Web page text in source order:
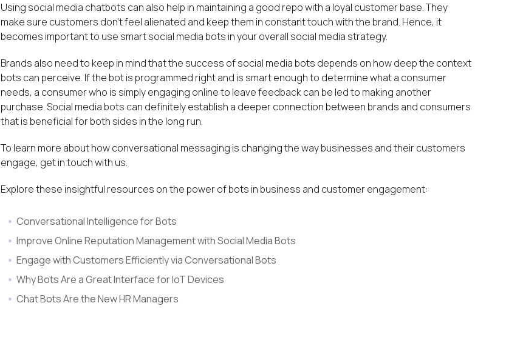
Using social media chatbots can also help in maintaining a good repo with a loyal customer base. They
make sure customers don’t feel alienated and keep them in constant touch with the brand. Hence, it
becomes important to use smart social media bots in your overall social media strategy.
Brands also need to keep in mind that the success of social media bots depends on how deep the context
bots can perceive. If the bot is programmed right and is smart enough to determine what a consumer
needs, a consumer who is simply engaging online to leave feedback can be led to making another
purchase. Social media bots can definitely establish a deeper connection between brands and consumers
that is beneficial for both sides in the long run.
To learn more about how conversational messaging is changing the way businesses and their customers
engage, get in touch with us.
Explore these insightful resources on the power of bots in business and customer engagement:
Conversational Intelligence for Bots
Improve Online Reputation Management with Social Media Bots
Engage with Customers Efficiently via Conversational Bots
Why Bots Are a Great Interface for IoT Devices
Chat Bots Are the New HR Managers